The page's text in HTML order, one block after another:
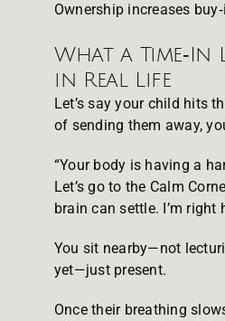
Ownership increases
What a Time‑In
in Real Life
Let’s say your child hits
of sending them away,
“Your body is having a
Let’s go to the Calm
brain can settle. I’m right
You sit nearby—not
yet—just present.
Once their breathing